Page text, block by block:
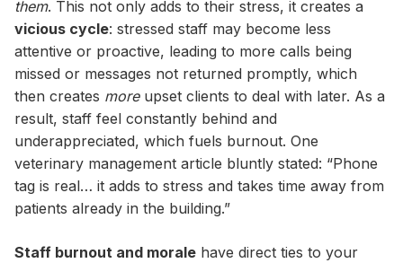
them. This not only adds to their stress, it creates a
vicious cycle: stressed staff may become less
attentive or proactive, leading to more calls being
missed or messages not returned promptly, which
then creates moreupset clients to deal with later. As a
result, staff feel constantly behind and
underappreciated, which fuels burnout. One
veterinary management article bluntly stated: “Phone
tag is real… it adds to stress and takes time away from
patients already in the building.”
Staff burnout and morale have direct ties to your